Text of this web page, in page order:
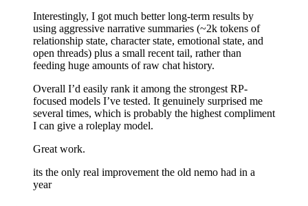
Interestingly, I got much better long-term results by
using aggressive narrative summaries (~2k tokens of
relationship state, character state, emotional state, and
open threads) plus a small recent tail, rather than
feeding huge amounts of raw chat history.
Overall I’d easily rank it among the strongest RP-
focused models I’ve tested. It genuinely surprised me
several times, which is probably the highest compliment
I can give a roleplay model.
Great work.
its the only real improvement the old nemo had in a
year